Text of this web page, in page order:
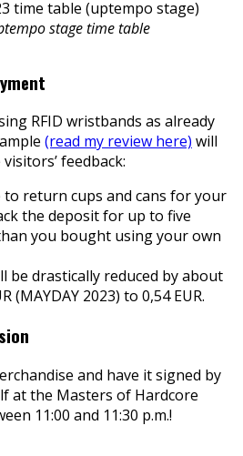
stage time table
RFID wristbands as already
(read my review here) will
feedback:
to return cups and cans for your
the deposit for up to five
you bought using your own
be drastically reduced by about
(MAYDAY 2023) to 0,54 EUR.
and have it signed by
at the Masters of Hardcore
11:00 and 11:30 p.m.!